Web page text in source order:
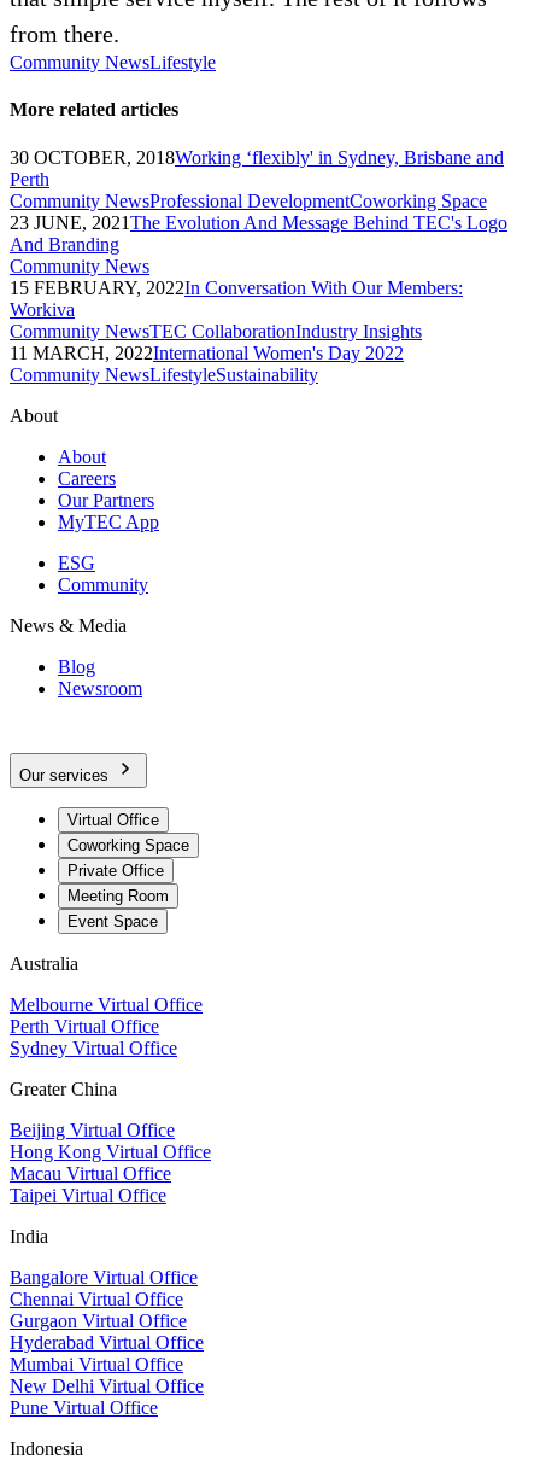
from there.
Community NewsLifestyle
More related articles
30 OCTOBER, 2018Working ‘flexibly' in Sydney, Brisbane and
Perth
Community NewsProfessional DevelopmentCoworking Space
23 JUNE, 2021The Evolution And Message Behind TEC's Logo
And Branding
Community News
15 FEBRUARY, 2022In Conversation With Our Members:
Workiva
Community NewsTEC CollaborationIndustry Insights
11 MARCH, 2022International Women's Day 2022
Community NewsLifestyleSustainability
About
About
Careers
Our Partners
MyTEC App
ESG
Community
News & Media
Blog
Newsroom
Our services
Virtual Office
Coworking Space
Private Office
Meeting Room
Event Space
Australia
Melbourne Virtual Office
Perth Virtual Office
Sydney Virtual Office
Greater China
Beijing Virtual Office
Hong Kong Virtual Office
Macau Virtual Office
Taipei Virtual Office
India
Bangalore Virtual Office
Chennai Virtual Office
Gurgaon Virtual Office
Hyderabad Virtual Office
Mumbai Virtual Office
New Delhi Virtual Office
Pune Virtual Office
Indonesia